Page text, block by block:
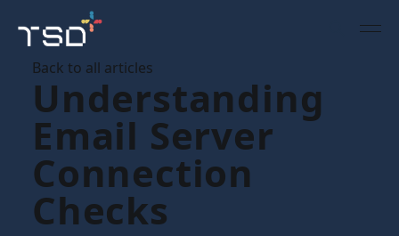
Back to all articles
Understanding
Email Server
Connection
Checks